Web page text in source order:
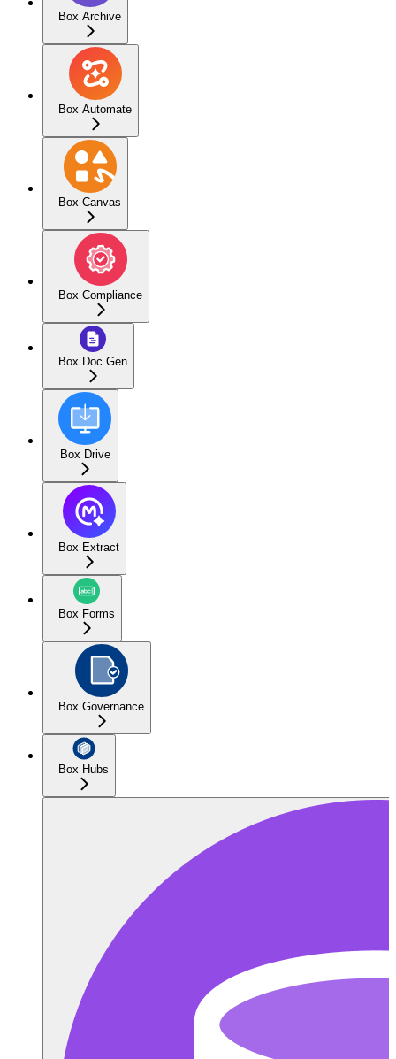
Box Archive
Box Automate
Box Canvas
Box Compliance
Box Doc Gen
Box Drive
Box Extract
Box Forms
Box Governance
Box Hubs